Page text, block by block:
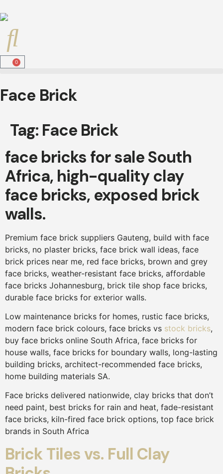
0
Face Brick
Tag: Face Brick
face bricks for sale South
Africa, high-quality clay
face bricks, exposed brick
walls.
Premium face brick suppliers Gauteng, build with face
bricks, no plaster bricks, face brick wall ideas, face
brick prices near me, red face bricks, brown and grey
face bricks, weather-resistant face bricks, affordable
face bricks Johannesburg, brick tile shop face bricks,
durable face bricks for exterior walls.
Low maintenance bricks for homes, rustic face bricks,
modern face brick colours, face bricks vs stock bricks,
buy face bricks online South Africa, face bricks for
house walls, face bricks for boundary walls, long-lasting
building bricks, architect-recommended face bricks,
home building materials SA.
Face bricks delivered nationwide, clay bricks that don’t
need paint, best bricks for rain and heat, fade-resistant
face bricks, kiln-fired face brick options, top face brick
brands in South Africa
Brick Tiles vs. Full Clay